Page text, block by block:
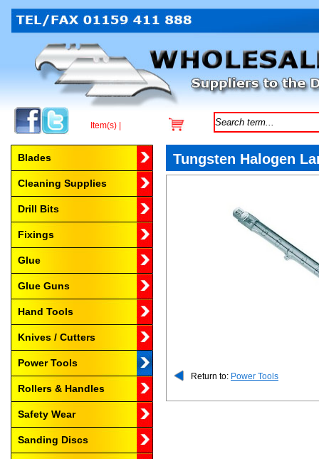
Tungsten Halogen
Return to: Power Tools
Browse by Category
Blades
Cleaning Supplies
Drill Bits
Fixings
Glue
Glue Guns
Hand Tools
Knives / Cutters
Power Tools
Rollers & Handles
Safety Wear
Sanding Discs
Item(s) |